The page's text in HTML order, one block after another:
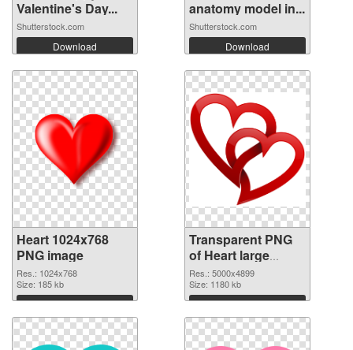
Valentine's Day...
Shutterstock.com
Download
anatomy model in...
Shutterstock.com
Download
Heart 1024x768
PNG image
Res.: 1024x768
Size: 185 kb
Download
Transparent PNG
of Heart large
resolution
5000x4899
Res.: 5000x4899
Size: 1180 kb
Download